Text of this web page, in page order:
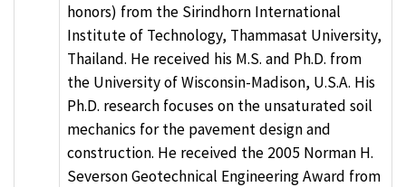
honors) from the Sirindhorn International
Institute of Technology, Thammasat University,
Thailand. He received his M.S. and Ph.D. from
the University of Wisconsin-Madison, U.S.A. His
Ph.D. research focuses on the unsaturated soil
mechanics for the pavement design and
construction. He received the 2005 Norman H.
Severson Geotechnical Engineering Award from